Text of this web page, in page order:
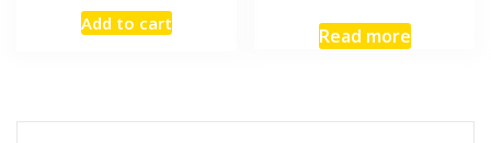
Add to cart
Read more